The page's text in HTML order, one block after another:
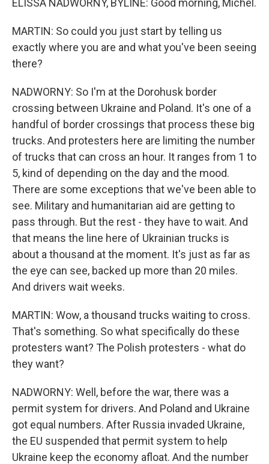
ELISSA NADWORNY, BYLINE: Good morning, Michel.
MARTIN: So could you just start by telling us
exactly where you are and what you've been seeing
there?
NADWORNY: So I'm at the Dorohusk border
crossing between Ukraine and Poland. It's one of a
handful of border crossings that process these big
trucks. And protesters here are limiting the number
of trucks that can cross an hour. It ranges from 1 to
5, kind of depending on the day and the mood.
There are some exceptions that we've been able to
see. Military and humanitarian aid are getting to
pass through. But the rest - they have to wait. And
that means the line here of Ukrainian trucks is
about a thousand at the moment. It's just as far as
the eye can see, backed up more than 20 miles.
And drivers wait weeks.
MARTIN: Wow, a thousand trucks waiting to cross.
That's something. So what specifically do these
protesters want? The Polish protesters - what do
they want?
NADWORNY: Well, before the war, there was a
permit system for drivers. And Poland and Ukraine
got equal numbers. After Russia invaded Ukraine,
the EU suspended that permit system to help
Ukraine keep the economy afloat. And the number